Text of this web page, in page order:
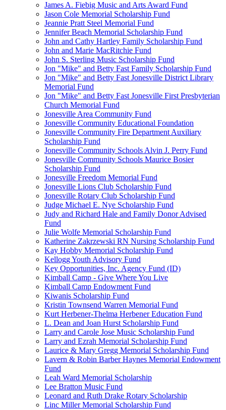
James A. Fiebig Music and Arts Award Fund
Jason Cole Memorial Scholarship Fund
Jeannie Pratt Steel Memorial Fund
Jennifer Beach Memorial Scholarship Fund
John and Cathy Hartley Family Scholarship Fund
John and Marie MacRitchie Fund
John S. Sterling Music Scholarship Fund
Jon "Mike" and Betty Fast Family Scholarship Fund
Jon "Mike" and Betty Fast Jonesville District Library
Memorial Fund
Jon "Mike" and Betty Fast Jonesville First Presbyterian
Church Memorial Fund
Jonesville Area Community Fund
Jonesville Community Educational Foundation
Jonesville Community Fire Department Auxiliary
Scholarship Fund
Jonesville Community Schools Alvin J. Perry Fund
Jonesville Community Schools Maurice Bosier
Scholarship Fund
Jonesville Freedom Memorial Fund
Jonesville Lions Club Scholarship Fund
Jonesville Rotary Club Scholarship Fund
Judge Michael E. Nye Scholarship Fund
Judy and Richard Hale and Family Donor Advised
Fund
Julie Wolfe Memorial Scholarship Fund
Katherine Zakrzewski RN Nursing Scholarship Fund
Kay Hobby Memorial Scholarship Fund
Kellogg Youth Advisory Fund
Key Opportunities, Inc. Agency Fund (ID)
Kimball Camp - Give Where You Live
Kimball Camp Endowment Fund
Kiwanis Scholarship Fund
Kristin Townsend Warren Memorial Fund
Kurt Herbener-Thelma Herbener Education Fund
L. Dean and Joan Hurst Scholarship Fund
Larry and Carole Jose Music Scholarship Fund
Larry and Ezrah Memorial Scholarship Fund
Laurice & Mary Gregg Memorial Scholarship Fund
Lavern & Robin Barber Haynes Memorial Endowment
Fund
Leah Ward Memorial Scholarship
Lee Bratton Music Fund
Leonard and Ruth Drake Rotary Scholarship
Linc Miller Memorial Scholarship Fund